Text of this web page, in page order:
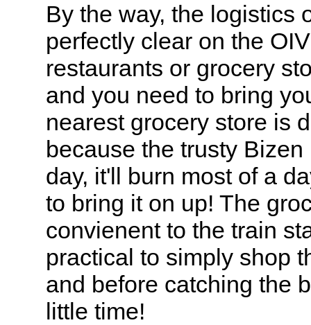
By the way, the logistics
perfectly clear on the
restaurants or grocery
and you need to bring
nearest grocery store is
because the trusty
day, it'll burn most of a
to bring it on up! The
convienent to the train
practical to simply shop
and before catching the
little time!